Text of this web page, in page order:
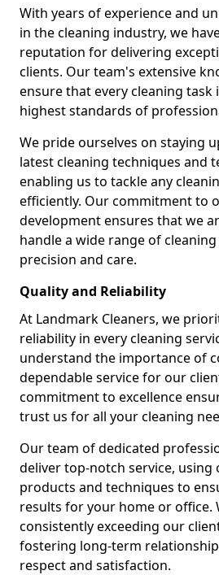
With years of experience and
in the cleaning industry, we
reputation for delivering
clients. Our team's extensive
ensure that every cleaning
highest standards of
We pride ourselves on staying
latest cleaning techniques and
enabling us to tackle any
efficiently. Our commitment to
development ensures that we
handle a wide range of
precision and care.
Quality and Reliability
At Landmark Cleaners, we
reliability in every cleaning
understand the importance of
dependable service for our
commitment to excellence
trust us for all your cleaning
Our team of dedicated
deliver top-notch service, using
products and techniques to
results for your home or office.
consistently exceeding our
fostering long-term
respect and satisfaction.